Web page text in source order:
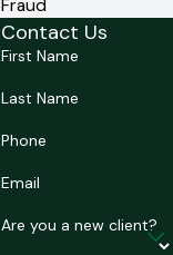
Fraud
Contact Us
First Name
Last Name
Phone
Email
Are you a new client?